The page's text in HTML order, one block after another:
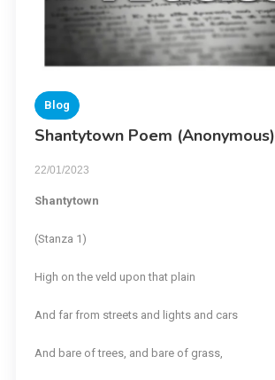
Blog
Shantytown Poem (Anonymous)
22/01/2023
Shantytown
(Stanza 1)
High on the veld upon that plain
And far from streets and lights and cars
And bare of trees, and bare of grass,